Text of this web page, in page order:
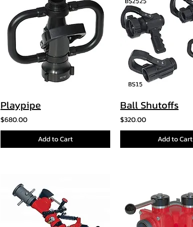
Playpipe
$680.00
Add to Cart
Ball Shutoffs
$320.00
Add to Cart